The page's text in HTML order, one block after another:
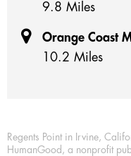
9.8 Miles
Orange Coast
10.2 Miles
Regents Point in Irvine,
HumanGood, a nonprofit